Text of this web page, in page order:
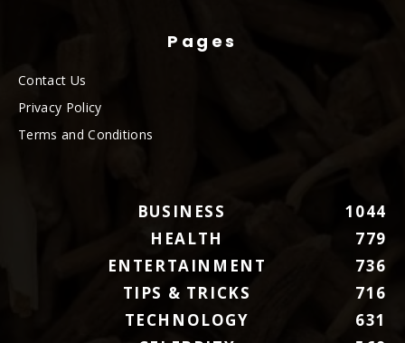
Pages
Contact Us
Privacy Policy
Terms and Conditions
BUSINESS
1044
HEALTH
779
ENTERTAINMENT
736
TIPS & TRICKS
716
TECHNOLOGY
631